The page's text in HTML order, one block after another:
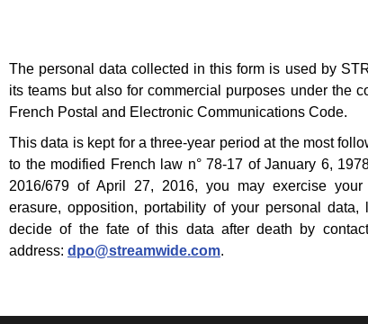
The personal data collected in this form is used by
its teams but also for commercial purposes under the
French Postal and Electronic Communications Code.
This data is kept for a three-year period at the most
to the modified French law n° 78-17 of January 6,
2016/679 of April 27, 2016, you may exercise your
erasure, opposition, portability of your personal
decide of the fate of this data after death by
address: dpo@streamwide.com.